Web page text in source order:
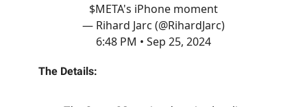
$META's iPhone moment
— Rihard Jarc (@RihardJarc)
6:48 PM • Sep 25, 2024
The Details: